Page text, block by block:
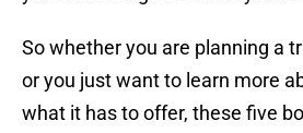
So whether you are planning a
or you just want to learn more
what it has to offer, these five